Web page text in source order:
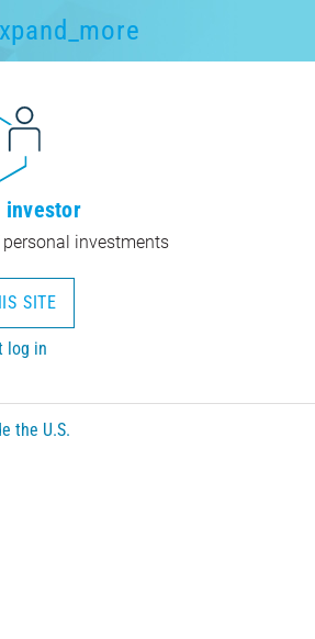
investor
personal investments
SITE
log in
the U.S.